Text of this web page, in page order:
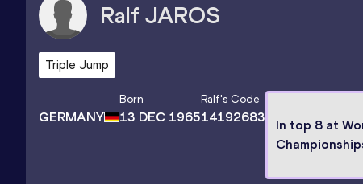
Ralf JAROS
Triple Jump
GERMANY
Born
13 DEC 1965
Ralf's Code
14192683
In top 8 at